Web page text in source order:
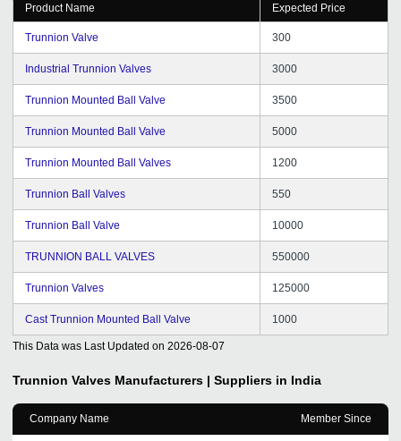
Product Name Expected Price
Trunnion Valve 300
Industrial Trunnion Valves 3000
Trunnion Mounted Ball Valve 3500
Trunnion Mounted Ball Valve 5000
Trunnion Mounted Ball Valves 1200
Trunnion Ball Valves 550
Trunnion Ball Valve 10000
TRUNNION BALL VALVES 550000
Trunnion Valves 125000
Cast Trunnion Mounted Ball Valve 1000
This Data was Last Updated on 2026-08-07
Trunnion Valves Manufacturers | Suppliers in India
Company Name Member Since